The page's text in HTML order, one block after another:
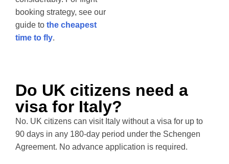
booking strategy, see our
guide to the cheapest
time to fly.
Do UK citizens need a
visa for Italy?
No. UK citizens can visit Italy without a visa for up to
90 days in any 180-day period under the Schengen
Agreement. No advance application is required.